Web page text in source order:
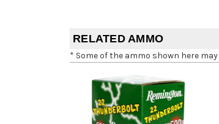
RELATED AMMO
* Some of the ammo shown here